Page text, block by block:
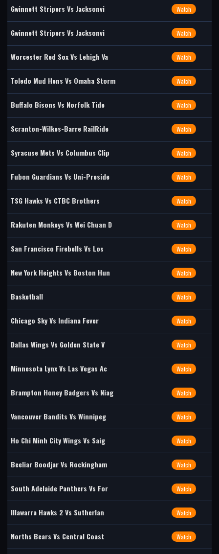
Gwinnett Stripers Vs Jacksonvi Watch
Gwinnett Stripers Vs Jacksonvi Watch
Worcester Red Sox Vs Lehigh Va Watch
Toledo Mud Hens Vs Omaha Storm Watch
Buffalo Bisons Vs Norfolk Tide Watch
Scranton-Wilkes-Barre RailRide Watch
Syracuse Mets Vs Columbus Clip Watch
Fubon Guardians Vs Uni-Preside Watch
TSG Hawks Vs CTBC Brothers Watch
Rakuten Monkeys Vs Wei Chuan D Watch
San Francisco Firebells Vs Los Watch
New York Heights Vs Boston Hun Watch
Basketball Watch
Chicago Sky Vs Indiana Fever Watch
Dallas Wings Vs Golden State V Watch
Minnesota Lynx Vs Las Vegas Ac Watch
Brampton Honey Badgers Vs Niag Watch
Vancouver Bandits Vs Winnipeg Watch
Ho Chi Minh City Wings Vs Saig Watch
Beeliar Boodjar Vs Rockingham Watch
South Adelaide Panthers Vs For Watch
Illawarra Hawks 2 Vs Sutherlan Watch
Norths Bears Vs Central Coast Watch